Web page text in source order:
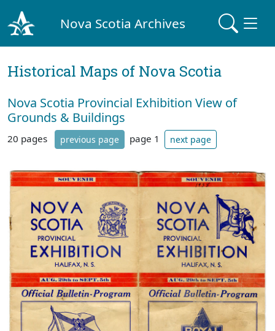
Nova Scotia Archives
Historical Maps of Nova Scotia
Nova Scotia Provincial Exhibition View of
Grounds & Buildings
20 pages previous page page 1 next page